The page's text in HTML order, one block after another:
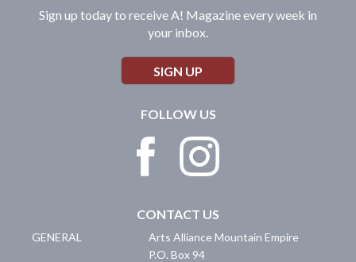
Sign up today to receive A! Magazine every week in
your inbox.
SIGN UP
FOLLOW US
CONTACT US
GENERAL
Arts Alliance Mountain Empire
P.O. Box 94